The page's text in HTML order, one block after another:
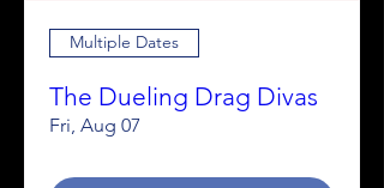
Multiple Dates
The Dueling Drag Divas
Fri, Aug 07